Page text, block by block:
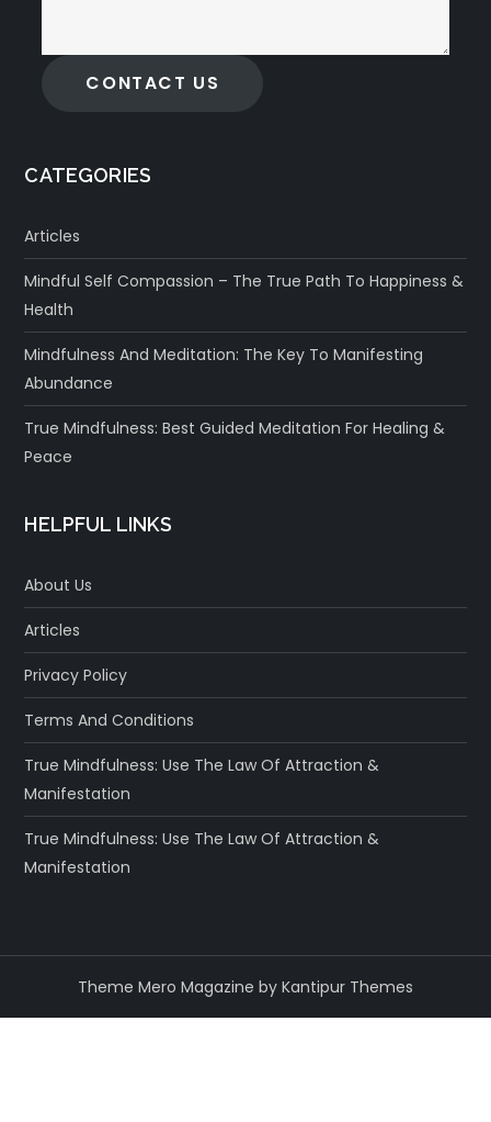
CONTACT US
CATEGORIES
Articles
Mindful Self Compassion – The True Path To Happiness &
Health
Mindfulness And Meditation: The Key To Manifesting
Abundance
True Mindfulness: Best Guided Meditation For Healing &
Peace
HELPFUL LINKS
About Us
Articles
Privacy Policy
Terms And Conditions
True Mindfulness: Use The Law Of Attraction &
Manifestation
True Mindfulness: Use The Law Of Attraction &
Manifestation
Theme Mero Magazine by Kantipur Themes